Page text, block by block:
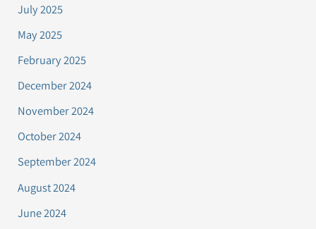
July 2025
May 2025
February 2025
December 2024
November 2024
October 2024
September 2024
August 2024
June 2024